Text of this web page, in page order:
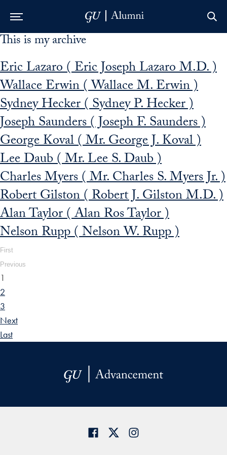
Skip to Main Navigation
Skip to Content
Skip to Footer
This is my archive
Eric Lazaro ( Eric Joseph Lazaro M.D. )
Wallace Erwin ( Wallace M. Erwin )
Sydney Hecker ( Sydney P. Hecker )
Joseph Saunders ( Joseph F. Saunders )
George Koval ( Mr. George J. Koval )
Lee Daub ( Mr. Lee S. Daub )
Charles Myers ( Mr. Charles S. Myers Jr. )
Robert Gilston ( Robert J. Gilston M.D. )
Alan Taylor ( Alan Ros Taylor )
Nelson Rupp ( Nelson W. Rupp )
First
Previous
1
2
3
Next
Last